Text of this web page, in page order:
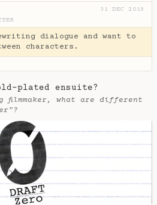
31 DEC 2019
dialogue and want to
characters.
plated ensuite?
filmmaker, what are different